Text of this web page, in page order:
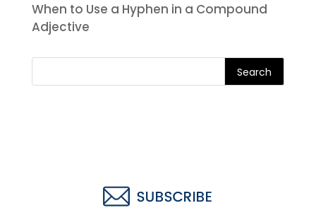
When to Use a Hyphen in a Compound
Adjective
Search